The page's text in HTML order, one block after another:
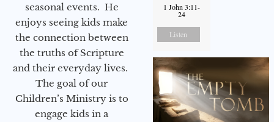
seasonal events. He
enjoys seeing kids make
the connection between
the truths of Scripture
and their everyday lives.
The goal of our
Children’s Ministry is to
engage kids in a
1 John 3:11-
24
Listen